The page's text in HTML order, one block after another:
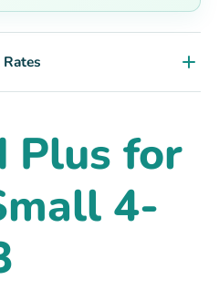
Plus for
4-